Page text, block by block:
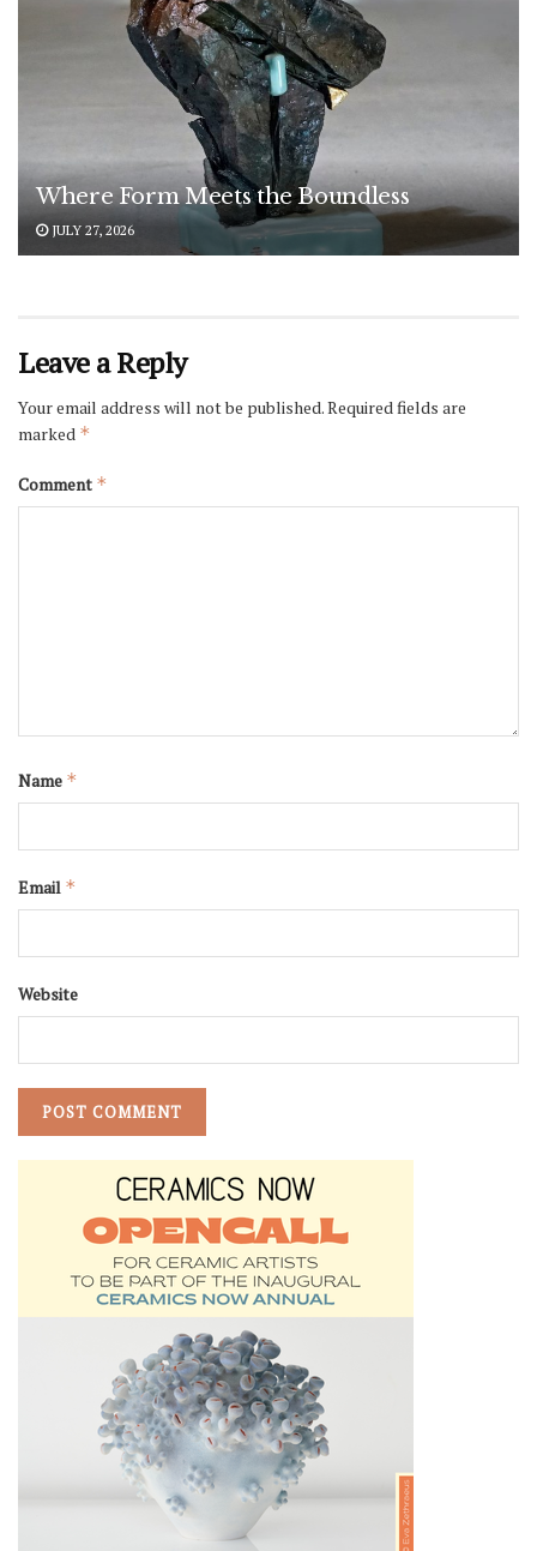
Where Form Meets the Boundless
JULY 27, 2026
Leave a Reply
Your email address will not be published.Required fields are
marked *
Comment *
Name *
Email *
Website